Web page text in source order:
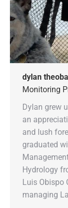
dylan
Monitoring
Dylan grew
an
and lush
graduated
Hydrology
Luis Obispo
managing